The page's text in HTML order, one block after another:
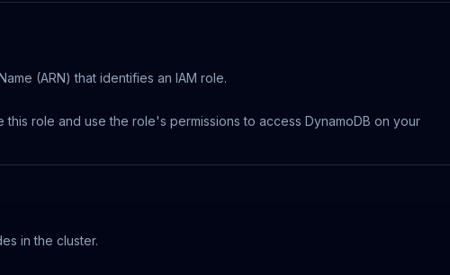
(ARN) that identifies an IAM role.
this role and use the role's permissions to access DynamoDB on your
in the cluster.